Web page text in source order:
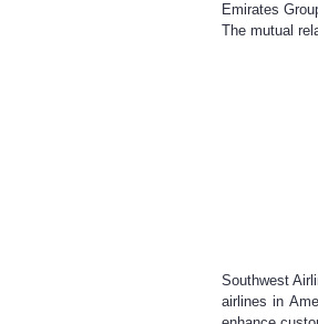
Emirates
The mutual
Southwest
airlines in